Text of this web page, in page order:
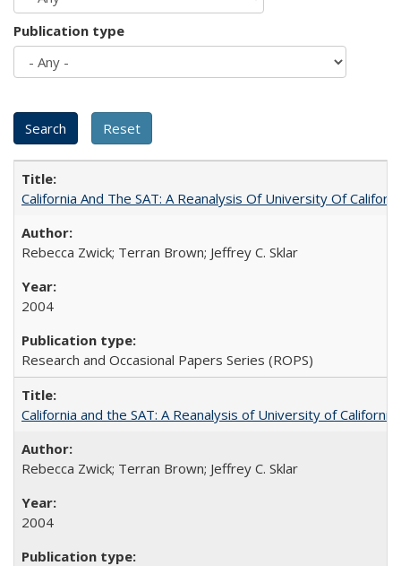
Publication type
California And The SAT: A Reanalysis Of University Of
Rebecca Zwick; Terran Brown; Jeffrey C. Sklar
2004
Research and Occasional Papers Series (ROPS)
California and the SAT: A Reanalysis of University of
Rebecca Zwick; Terran Brown; Jeffrey C. Sklar
2004